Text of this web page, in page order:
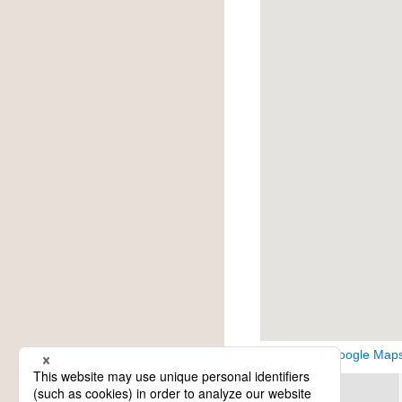
View on Google
Region